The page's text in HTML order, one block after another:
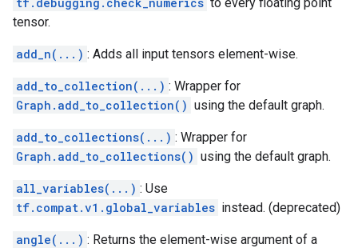
tensor.
add_n(...) : Adds all input tensors element-wise.
add_to_collection(...) : Wrapper for
Graph.add_to_collection() using the default graph.
add_to_collections(...) : Wrapper for
Graph.add_to_collections() using the default graph.
all_variables(...) : Use
tf.compat.v1.global_variables instead. (deprecated)
angle(...) : Returns the element-wise argument of a